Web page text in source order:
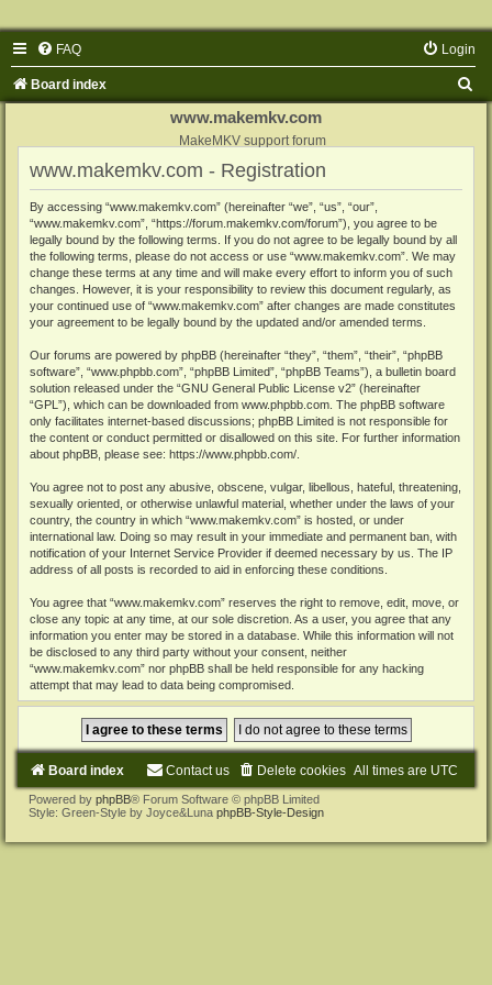
FAQ Login
Board index
www.makemkv.com
MakeMKV support forum
www.makemkv.com - Registration
By accessing “www.makemkv.com” (hereinafter “we”, “us”, “our”,
“www.makemkv.com”, “https://forum.makemkv.com/forum”), you agree to be
legally bound by the following terms. If you do not agree to be legally bound by all
the following terms, please do not access or use “www.makemkv.com”. We may
change these terms at any time and will make every effort to inform you of such
changes. However, it is your responsibility to review this document regularly, as
your continued use of “www.makemkv.com” after changes are made constitutes
your agreement to be legally bound by the updated and/or amended terms.
Our forums are powered by phpBB (hereinafter “they”, “them”, “their”, “phpBB
software”, “www.phpbb.com”, “phpBB Limited”, “phpBB Teams”), a bulletin board
solution released under the “GNU General Public License v2” (hereinafter
“GPL”), which can be downloaded from www.phpbb.com . The phpBB software
only facilitates internet-based discussions; phpBB Limited is not responsible for
the content or conduct permitted or disallowed on this site. For further information
about phpBB, please see: https://www.phpbb.com/
You agree not to post any abusive, obscene, vulgar, libellous, hateful, threatening,
sexually oriented, or otherwise unlawful material, whether under the laws of your
country, the country in which “www.makemkv.com” is hosted, or under
international law. Doing so may result in your immediate and permanent ban, with
notification of your Internet Service Provider if deemed necessary by us. The IP
address of all posts is recorded to aid in enforcing these conditions.
You agree that “www.makemkv.com” reserves the right to remove, edit, move, or
close any topic at any time, at our sole discretion. As a user, you agree that any
information you enter may be stored in a database. While this information will not
be disclosed to any third party without your consent, neither
“www.makemkv.com” nor phpBB shall be held responsible for any hacking
attempt that may lead to data being compromised.
Board index All times are UTC
Delete cookies
Contact us
Powered by phpBB® Forum Software © phpBB Limited
Style: Green-Style by Joyce&Luna phpBB-Style-Design